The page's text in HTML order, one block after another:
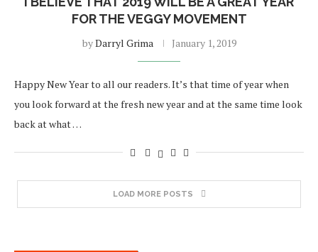
FOR THE VEGGY MOVEMENT
byDarryl Grima January 1, 2019
Happy New Year to all our readers. It’s that time of year when
you look forward at the fresh new year and at the same time look
back at what …
LOAD MORE POSTS